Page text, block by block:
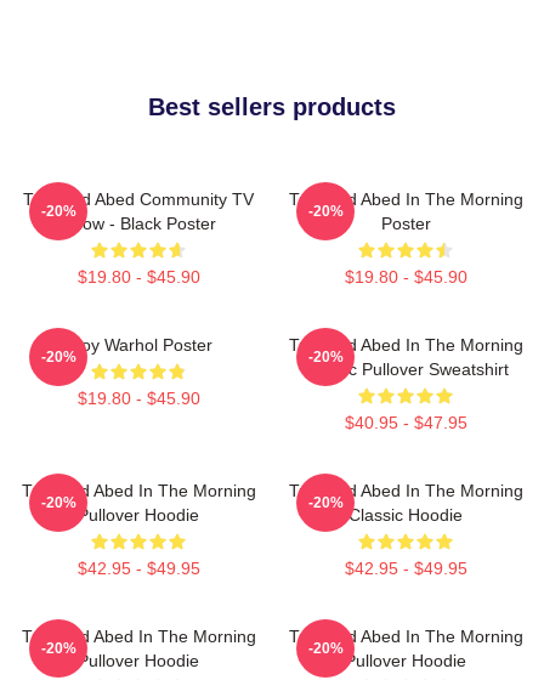
Best sellers products
Troy And Abed Community TV
Show - Black Poster
$19.80 - $45.90
-20%
Troy And Abed In The Morning
Poster
$19.80 - $45.90
-20%
Troy Warhol Poster
$19.80 - $45.90
-20%
Troy And Abed In The Morning
Classic Pullover Sweatshirt
$40.95 - $47.95
-20%
Troy And Abed In The Morning
Pullover Hoodie
$42.95 - $49.95
-20%
Troy And Abed In The Morning
Classic Hoodie
$42.95 - $49.95
-20%
Troy And Abed In The Morning
Pullover Hoodie
-20%
Troy And Abed In The Morning
Pullover Hoodie
-20%